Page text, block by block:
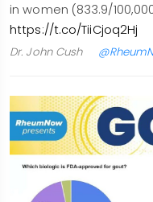
in women (833.9/
https://t.co/TiiCjoq2Hj
Dr. John Cush